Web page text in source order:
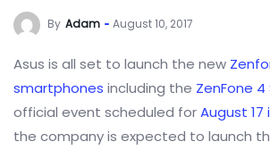
By Adam August 10, 2017
Asus is all set to launch the new
smartphones including the ZenFone 4
official event scheduled forAugust 17
the company is expected to launch